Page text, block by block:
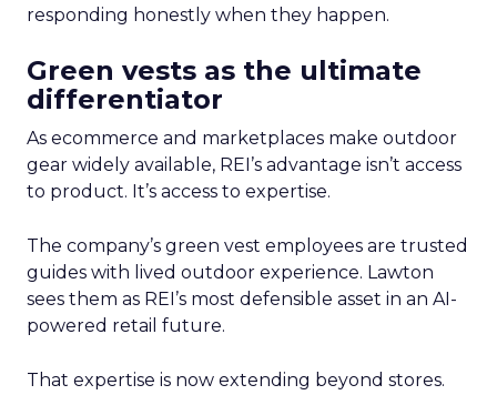
responding honestly when they happen.
Green vests as the ultimate
differentiator
As ecommerce and marketplaces make outdoor
gear widely available, REI’s advantage isn’t access
to product. It’s access to expertise.
The company’s green vest employees are trusted
guides with lived outdoor experience. Lawton
sees them as REI’s most defensible asset in an AI-
powered retail future.
That expertise is now extending beyond stores.